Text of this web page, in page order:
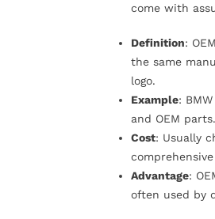
come with
Definition:
the same
logo.
Example:
and OEM parts.
Cost: Usually
Advantage:
often used by